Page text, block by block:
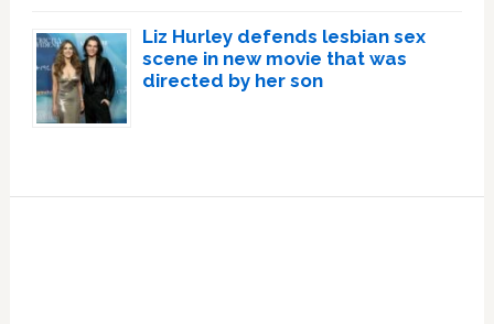
Liz Hurley defends lesbian sex
scene in new movie that was
directed by her son